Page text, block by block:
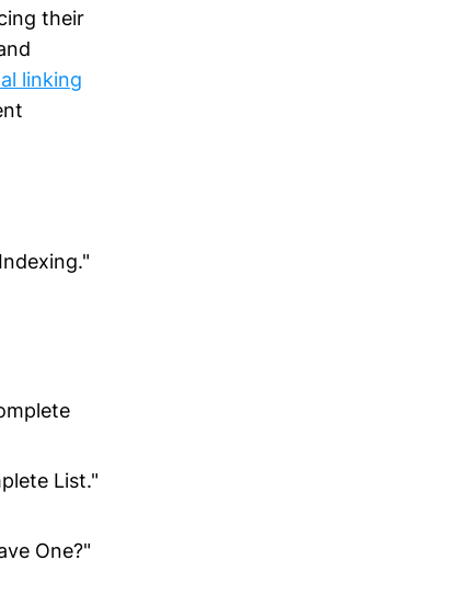
their
linking
List."
One?"